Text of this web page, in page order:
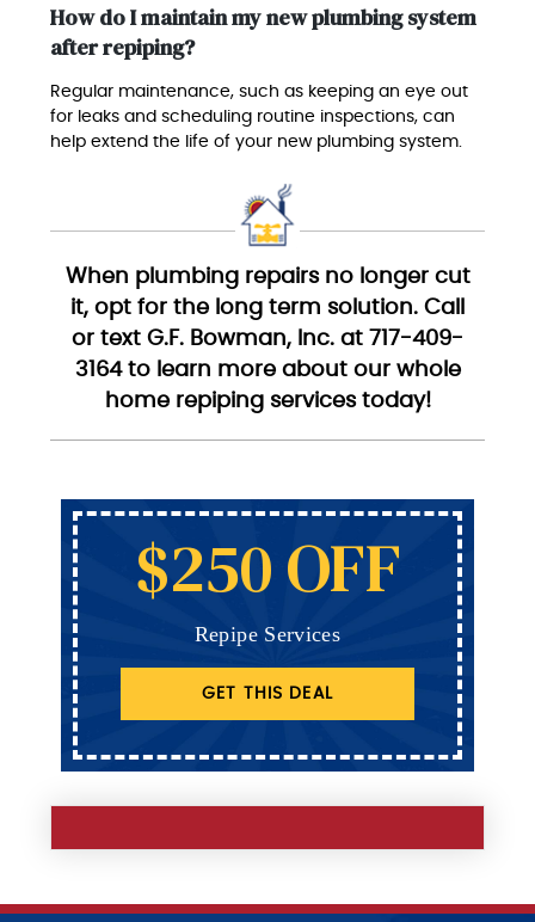
How do I maintain my new plumbing system
after repiping?
Regular maintenance, such as keeping an eye out
for leaks and scheduling routine inspections, can
help extend the life of your new plumbing system.
When plumbing repairs no longer cut
it, opt for the long term solution. Call
or text G.F. Bowman, Inc. at 717-409-
3164 to learn more about our whole
home repiping services today!
$250 OFF
Repipe Services
GET THIS DEAL